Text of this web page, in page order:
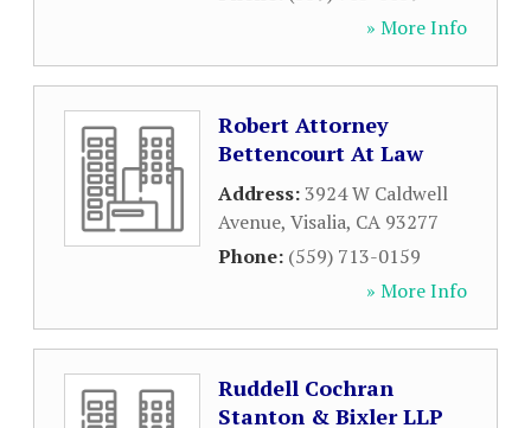
» More Info
Robert Attorney
Bettencourt At Law
Address:3924 W Caldwell
Avenue, Visalia, CA 93277
Phone: (559) 713-0159
» More Info
Ruddell Cochran
Stanton & Bixler LLP